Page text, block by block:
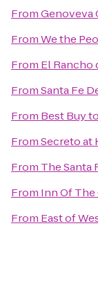
FromGenoveva
FromWe the
From El Rancho
FromSanta Fe
From Best Buyto
FromSecreto at
From The Santa
From Inn Of
From East of